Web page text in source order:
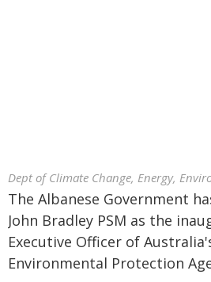
Dept of Climate Change, Energy,
The Albanese Government
John Bradley PSM as the
Executive Officer of
Environmental Protection